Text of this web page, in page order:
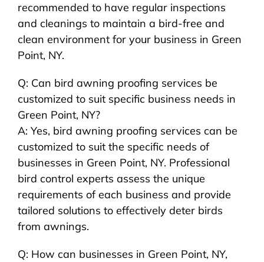
recommended to have regular inspections
and cleanings to maintain a bird-free and
clean environment for your business in Green
Point, NY.
Q: Can bird awning proofing services be
customized to suit specific business needs in
Green Point, NY?
A: Yes, bird awning proofing services can be
customized to suit the specific needs of
businesses in Green Point, NY. Professional
bird control experts assess the unique
requirements of each business and provide
tailored solutions to effectively deter birds
from awnings.
Q: How can businesses in Green Point, NY,